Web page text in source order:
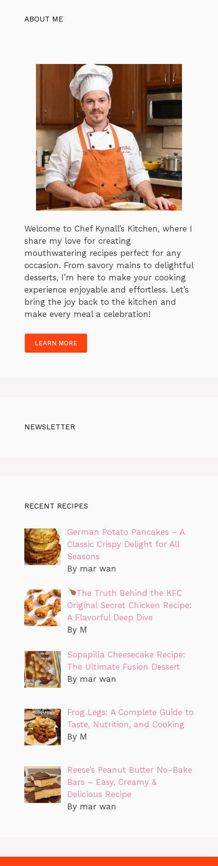
ABOUT ME
Welcome to Chef Kynall’s Kitchen, where I
share my love for creating
mouthwatering recipes perfect for any
occasion. From savory mains to delightful
desserts, I’m here to make your cooking
experience enjoyable and effortless. Let’s
bring the joy back to the kitchen and
make every meal a celebration!
LEARN MORE
NEWSLETTER
RECENT RECIPES
German Potato Pancakes – A
Classic Crispy Delight for All
Seasons
By mar wan
The Truth Behind the KFC
Original Secret Chicken Recipe:
A Flavorful Deep Dive
By M
Sopapilla Cheesecake Recipe:
The Ultimate Fusion Dessert
By mar wan
Frog Legs: A Complete Guide to
Taste, Nutrition, and Cooking
By M
Reese’s Peanut Butter No-Bake
Bars – Easy, Creamy &
Delicious Recipe
By mar wan